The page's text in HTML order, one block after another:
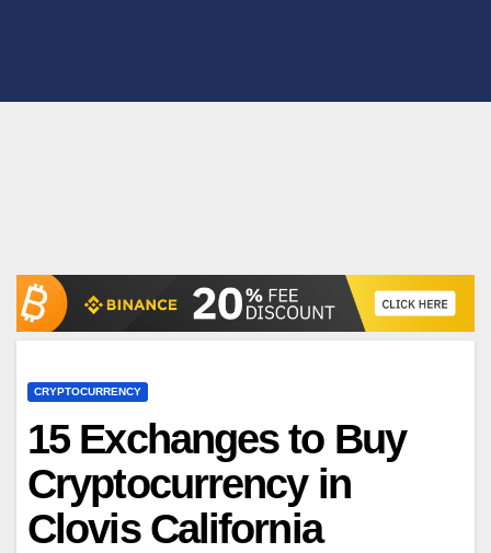
CRYPTOCURRENCY
15 Exchanges to Buy
Cryptocurrency in
Clovis California